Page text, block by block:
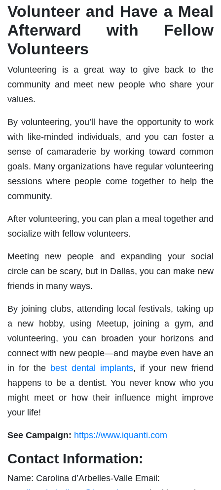
Volunteer and Have a Meal
Afterward with Fellow
Volunteers
Volunteering is a great way to give back to the
community and meet new people who share your
values.
By volunteering, you’ll have the opportunity to work
with like-minded individuals, and you can foster a
sense of camaraderie by working toward common
goals. Many organizations have regular volunteering
sessions where people come together to help the
community.
After volunteering, you can plan a meal together and
socialize with fellow volunteers.
Meeting new people and expanding your social
circle can be scary, but in Dallas, you can make new
friends in many ways.
By joining clubs, attending local festivals, taking up
a new hobby, using Meetup, joining a gym, and
volunteering, you can broaden your horizons and
connect with new people—and maybe even have an
in for the best dental implants, if your new friend
happens to be a dentist. You never know who you
might meet or how their influence might improve
your life!
See Campaign: https://www.iquanti.com
Contact Information:
Name: Carolina d’Arbelles-Valle Email: